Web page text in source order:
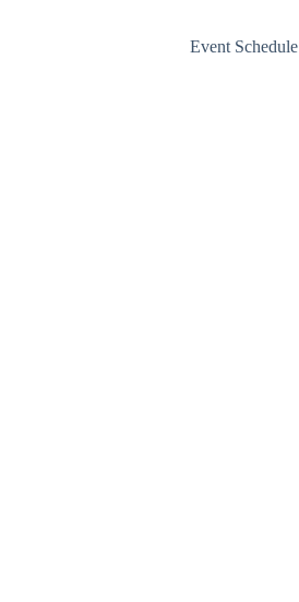
Event Schedule